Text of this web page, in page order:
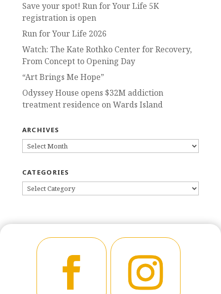
Save your spot! Run for Your Life 5K
registration is open
Run for Your Life 2026
Watch: The Kate Rothko Center for Recovery,
From Concept to Opening Day
“Art Brings Me Hope”
Odyssey House opens $32M addiction
treatment residence on Wards Island
ARCHIVES
ARCHIVES
CATEGORIES
CATEGORIES